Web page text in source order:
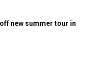
new summer tour in